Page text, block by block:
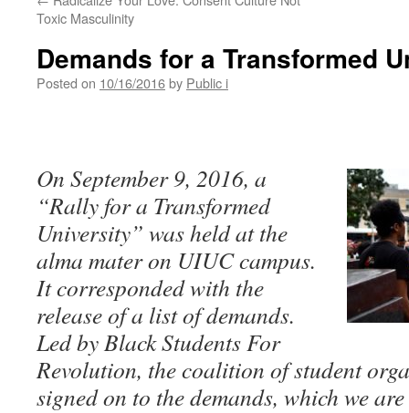
Toxic Masculinity
Demands for a Transformed
Posted on 10/16/2016by Public i
On September 9, 2016, a
“Rally for a Transformed
University” was held at the
alma mater on UIUC campus.
It corresponded with the
release of a list of demands.
Led by Black Students For
Revolution, the coalition of student
signed on to the demands, which we